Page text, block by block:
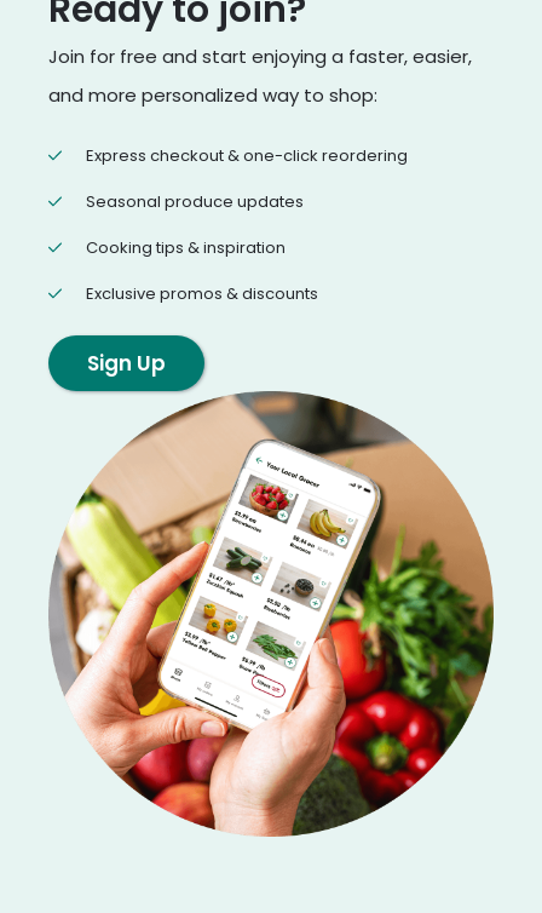
Join for free and start enjoying a faster, easier,
and more personalized way to shop:
Express checkout & one-click reordering
Seasonal produce updates
Cooking tips & inspiration
Exclusive promos & discounts
Sign Up